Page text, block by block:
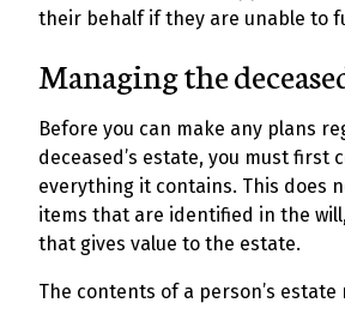
their behalf if they are unable to
Managing the
Before you can make any plans
deceased’s estate, you must first
everything it contains. This does
items that are identified in the
that gives value to the estate.
The contents of a person’s estate